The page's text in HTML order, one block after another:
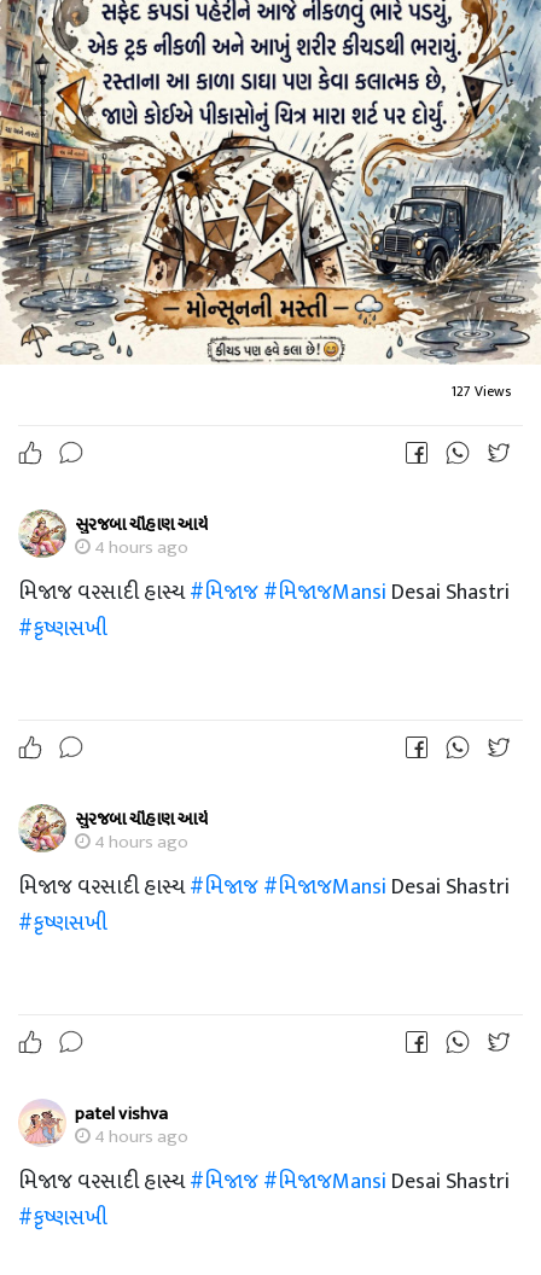
127 Views
સુરજબા ચૌહાણ આર્ય
4 hours ago
મિજાજ વરસાદી હાસ્ય#મિજાજ#મિજાજMansi Desai Shastri
#કૃષ્ણસખી
સુરજબા ચૌહાણ આર્ય
4 hours ago
મિજાજ વરસાદી હાસ્ય#મિજાજ#મિજાજMansi Desai Shastri
#કૃષ્ણસખી
patel vishva
4 hours ago
મિજાજ વરસાદી હાસ્ય#મિજાજ#મિજાજMansi Desai Shastri
#કૃષ્ણસખી